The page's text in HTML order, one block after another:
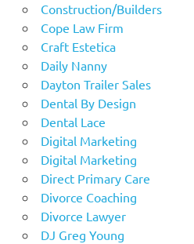
Construction/Builders
Cope Law Firm
Craft Estetica
Daily Nanny
Dayton Trailer Sales
Dental By Design
Dental Lace
Digital Marketing
Digital Marketing
Direct Primary Care
Divorce Coaching
Divorce Lawyer
DJ Greg Young